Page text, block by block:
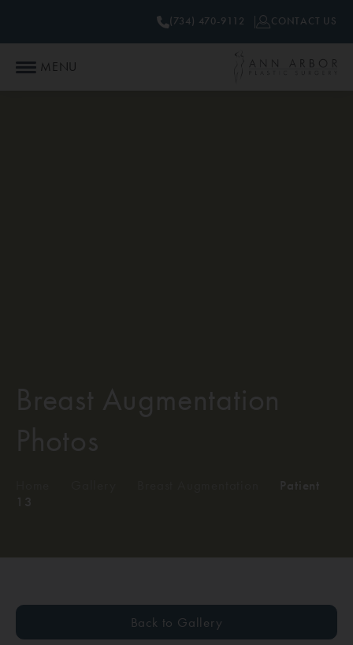
MENU
(734) 470-9112 CONTACT US
Back to Gallery